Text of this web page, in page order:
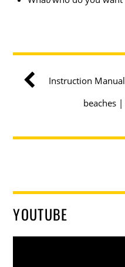
Instruction
beaches
YOUTUBE